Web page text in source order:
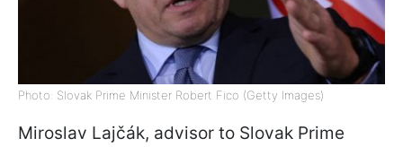
Photo: Slovak Prime Minister Robert Fico (Getty Images)
Miroslav Lajčák, advisor to Slovak Prime